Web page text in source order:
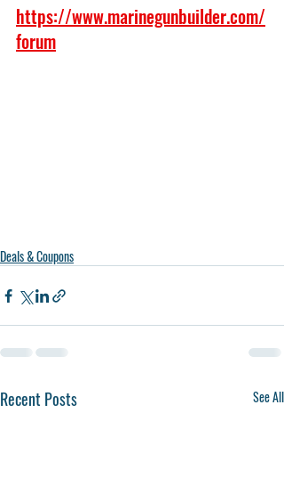
https://www.marinegunbuilder.com/
forum
Deals & Coupons
Recent Posts See All